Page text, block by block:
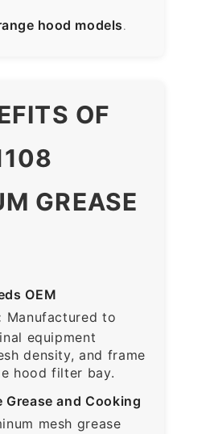
hood models.
OF
GREASE
OEM
Manufactured to
equipment
density, and frame
hood filter bay.
and Cooking
mesh grease